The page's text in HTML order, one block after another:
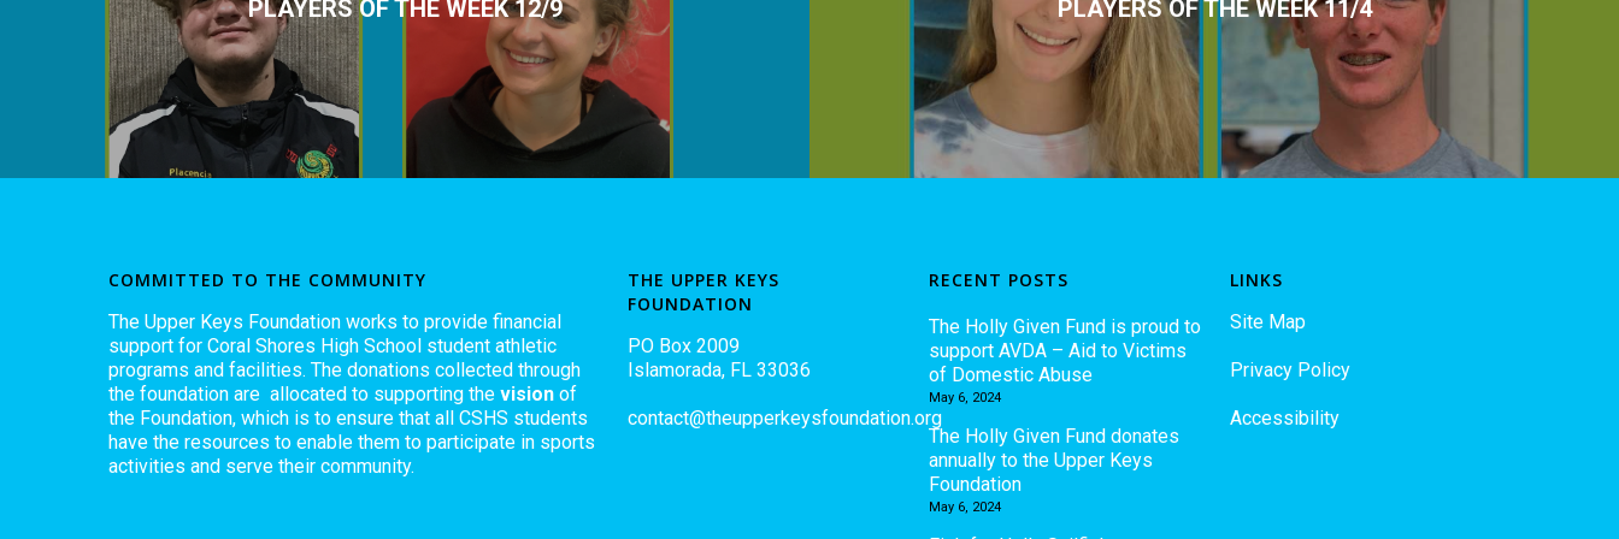
PLAYERS OF THE WEEK 12/9 PLAYERS OF THE WEEK 11/4
COMMITTED TO THE COMMUNITY
The Upper Keys Foundation works to provide financial
support for Coral Shores High School student athletic
programs and facilities. The donations collected through
the foundation are allocated to supporting the vision of
the Foundation, which is to ensure that all CSHS students
have the resources to enable them to participate in sports
activities and serve their community.
THE UPPER KEYS
FOUNDATION
PO Box 2009
Islamorada, FL 33036
contact@theupperkeysfoundation.org
RECENT POSTS
The Holly Given Fund is proud to
support AVDA – Aid to Victims
of Domestic Abuse
May 6, 2024
The Holly Given Fund donates
annually to the Upper Keys
Foundation
May 6, 2024
LINKS
Site Map
Privacy Policy
Accessibility